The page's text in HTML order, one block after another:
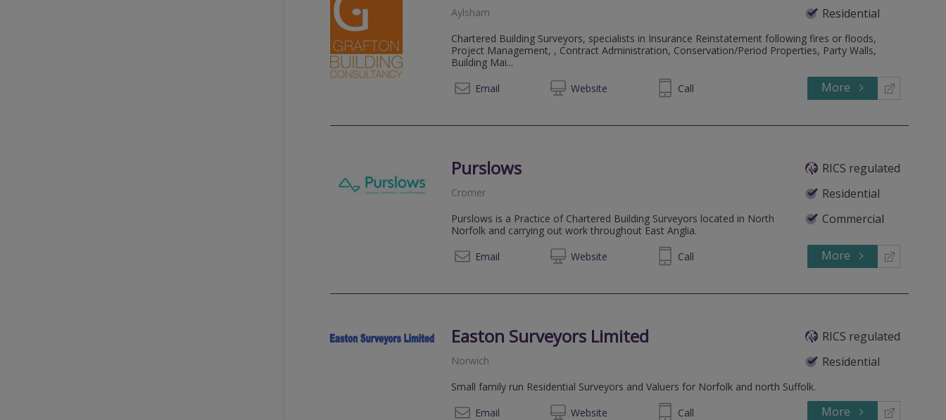
Residential
Aylsham
Chartered Building Surveyors, specialists in Insurance Reinstatement following fires or floods,
Project Management, , Contract Administration, Conservation/Period Properties, Party Walls,
Building Mai...
Email
Website
01992 302 270 Call More
Purslows
RICS regulated
Residential
Commercial
Cromer
Purslows is a Practice of Chartered Building Surveyors located in North
Norfolk and carrying out work throughout East Anglia.
Email
Website
01263 513489 Call More
Easton Surveyors Limited
RICS regulated
Residential
Norwich
Small family run Residential Surveyors and Valuers for Norfolk and north Suffolk.
Email
Website
07375 667791 Call More